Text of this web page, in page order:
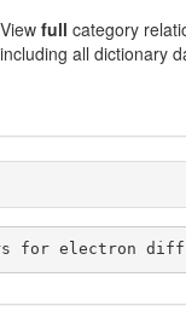
View full category
including all dictionary
for electron